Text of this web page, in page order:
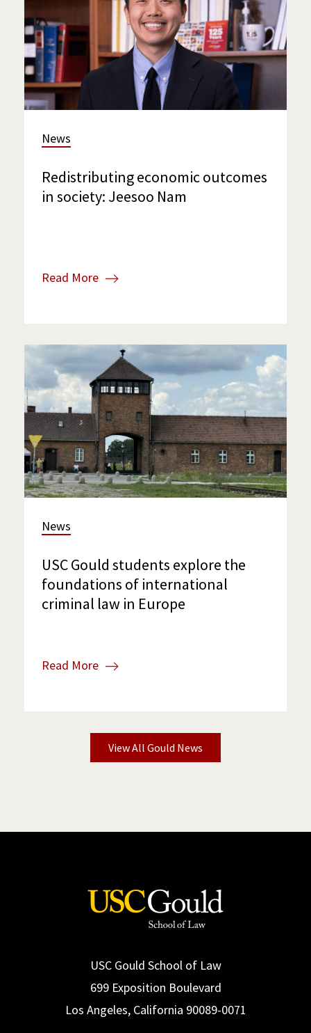
News
Redistributing economic outcomes
in society: Jeesoo Nam
Read More
News
USC Gould students explore the
foundations of international
criminal law in Europe
Read More
View All Gould News
USC Gould School of Law
699 Exposition Boulevard
Los Angeles, California 90089-0071